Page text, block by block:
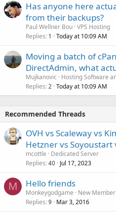
Has anyone here
from their backups?
Paul Wellner Bou VPS Hosting
Replies 1 Today at 10:09 AM
Moving a batch of
DirectAdmin, what
Mujkanovic
Hosting Software
Replies 2 Today at 10:09 AM
Recommended Threads
OVH vs Scaleway vs
Hetzner vs Soyoustart
mcottle
Dedicated Server
Replies 40 Jul 17, 2023
M Hello friends
Monkeygodgame
New
Replies 9 Mar 3, 2016